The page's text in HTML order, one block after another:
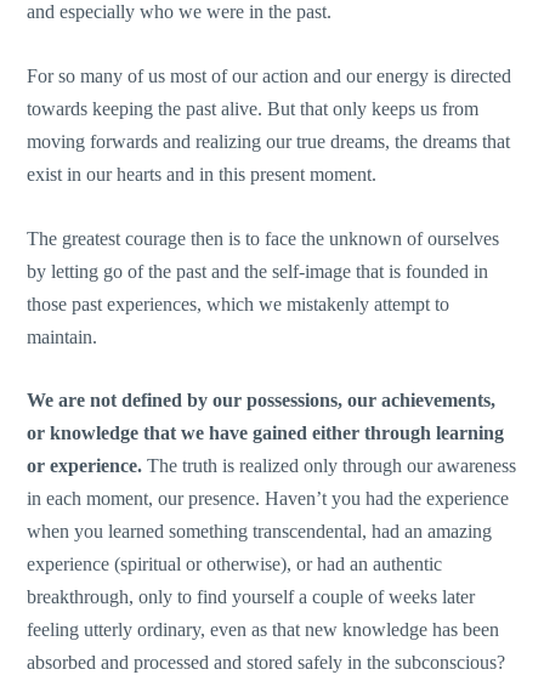
and especially who we were in the past.
For so many of us most of our action and our energy is directed
towards keeping the past alive. But that only keeps us from
moving forwards and realizing our true dreams, the dreams that
exist in our hearts and in this present moment.
The greatest courage then is to face the unknown of ourselves
by letting go of the past and the self-image that is founded in
those past experiences, which we mistakenly attempt to
maintain.
We are not defined by our possessions, our achievements,
or knowledge that we have gained either through learning
or experience. The truth is realized only through our awareness
in each moment, our presence. Haven’t you had the experience
when you learned something transcendental, had an amazing
experience (spiritual or otherwise), or had an authentic
breakthrough, only to find yourself a couple of weeks later
feeling utterly ordinary, even as that new knowledge has been
absorbed and processed and stored safely in the subconscious?